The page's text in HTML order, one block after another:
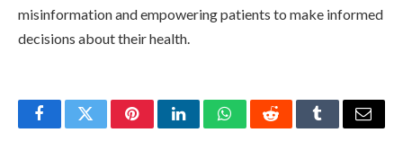
misinformation and empowering patients to make informed
decisions about their health.
FacebookTwitterPinterestLinkedInWhatsAppRedditTumblrEmail